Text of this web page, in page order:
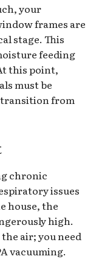
your
frames are
stage. This
feeding
this point,
must be
transition from
chronic
issues
house, the
high.
air; you need
vacuuming.